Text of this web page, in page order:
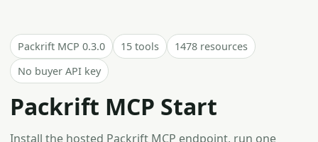
Packrift MCP 0.3.0 15 tools
1478 resources
No buyer API key
Packrift MCP Start
Install the hosted Packrift MCP endpoint, run one